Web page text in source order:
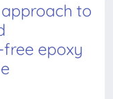
to
epoxy